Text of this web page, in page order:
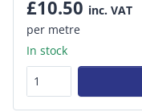
£10.50 inc. VAT
per metre
In stock